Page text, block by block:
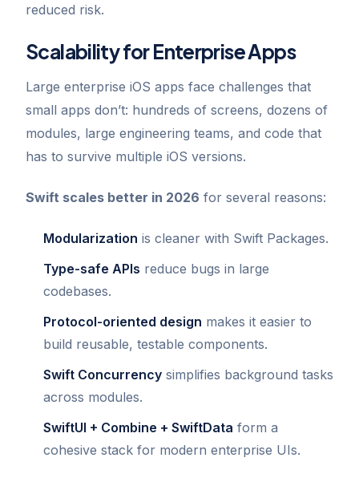
reduced risk.
Scalability for Enterprise Apps
Large enterprise iOS apps face challenges that
small apps don’t: hundreds of screens, dozens of
modules, large engineering teams, and code that
has to survive multiple iOS versions.
Swift scales better in 2026 for several reasons:
Modularization is cleaner with Swift Packages.
Type-safe APIs reduce bugs in large
codebases.
Protocol-oriented design makes it easier to
build reusable, testable components.
Swift Concurrencysimplifies background tasks
across modules.
SwiftUI + Combine + SwiftData form a
cohesive stack for modern enterprise UIs.